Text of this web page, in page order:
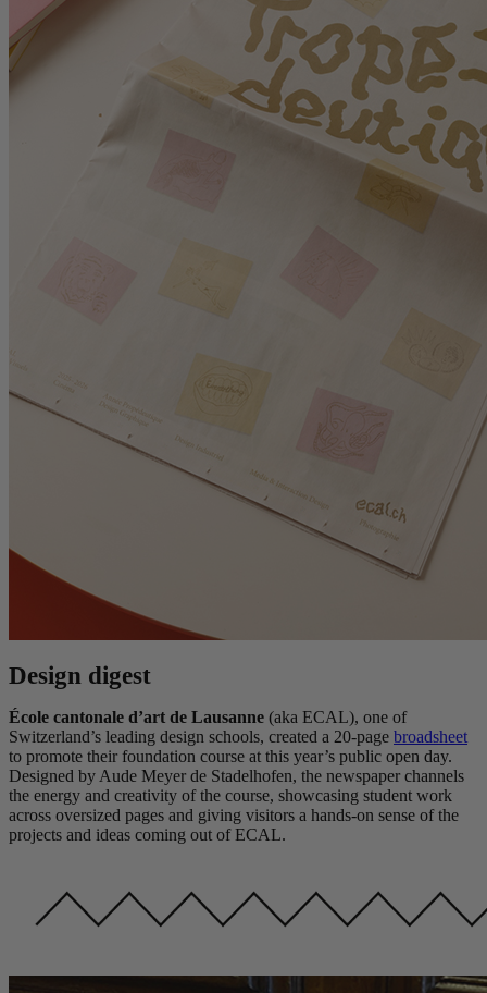
Design digest
École cantonale d’art de Lausanne (aka ECAL), one of
Switzerland’s leading design schools, created a 20-page broadsheet
to promote their foundation course at this year’s public open day.
Designed by Aude Meyer de Stadelhofen, the newspaper channels
the energy and creativity of the course, showcasing student work
across oversized pages and giving visitors a hands-on sense of the
projects and ideas coming out of ECAL.